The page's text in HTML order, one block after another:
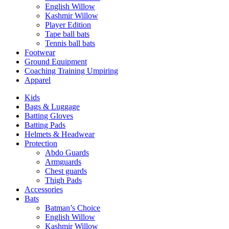
English Willow
Kashmir Willow
Player Edition
Tape ball bats
Tennis ball bats
Footwear
Ground Equipment
Coaching Training Umpiring
Apparel
Kids
Bags & Luggage
Batting Gloves
Batting Pads
Helmets & Headwear
Protection
Abdo Guards
Armguards
Chest guards
Thigh Pads
Accessories
Bats
Batman’s Choice
English Willow
Kashmir Willow